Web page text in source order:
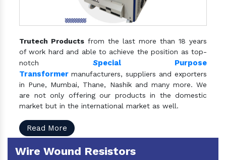
Trutech Products from the last more than 18 years
of work hard and able to achieve the position as top-
notch Special Purpose
Transformer manufacturers, suppliers and exporters
in Pune, Mumbai, Thane, Nashik and many more. We
are not only offering our products in the domestic
market but in the international market as well.
Read More
Wire Wound Resistors